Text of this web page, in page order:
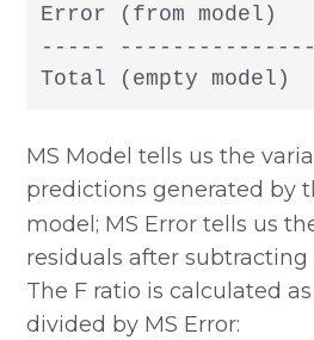
Error (from model)
-----
Total (empty
MS Model tells us the
predictions generated by
model; MS Error tells us
residuals after
The F ratio is calculated as
divided by MS Error: